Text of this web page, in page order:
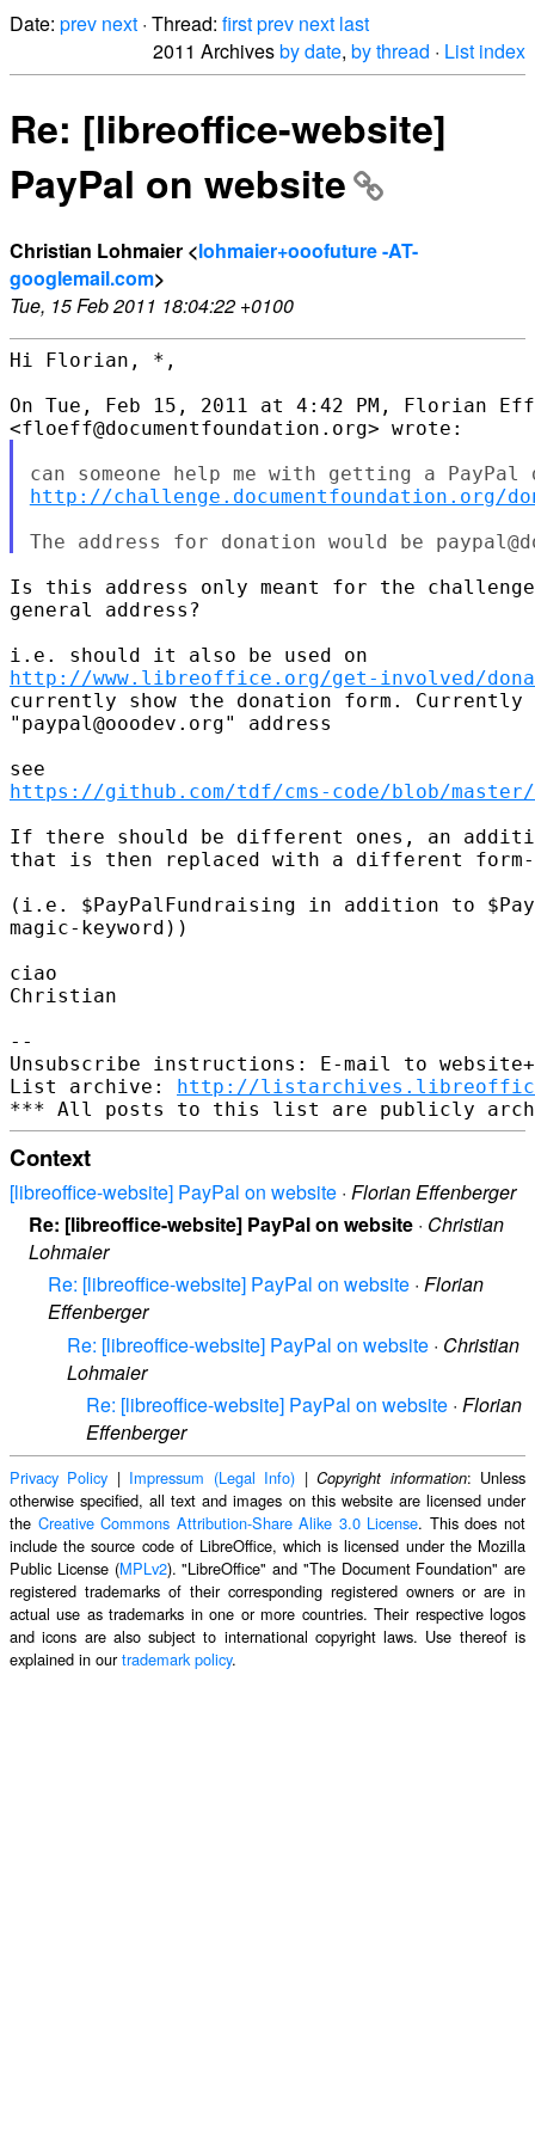
Date: prev next · Thread: firstprev next last
2011 Archivesby date, by thread · List index
Re: [libreoffice-website]
PayPal on website
Christian Lohmaier <lohmaier+ooofuture -AT-
googlemail.com>
Tue, 15 Feb 2011 18:04:22 +0100
Hi Florian, *,
On Tue, Feb 15, 2011 at 4:42 PM, Florian
http://challenge.documentfoundation.org/
Is this address only meant for the
general address?
http://www.libreoffice.org/get-involved/
currently show the donation form.
"paypal@ooodev.org" address
https://github.com/tdf/cms-code/blob/master/
If there should be different ones, an
that is then replaced with a different form-
(i.e. $PayPalFundraising in addition to
magic-keyword))
ciao
Christian
--
Unsubscribe instructions: E-mail to
List archive: http://
Context
[libreoffice-website] PayPal on website · Florian Effenberger
Re: [libreoffice-website] PayPal on website · Christian
Lohmaier
Re: [libreoffice-website] PayPal on website · Florian
Effenberger
Re: [libreoffice-website] PayPal on website · Christian
Lohmaier
Re: [libreoffice-website] PayPal on website · Florian
Effenberger
Privacy Policy | Impressum (Legal Info) |Copyright information: Unless
otherwise specified, all text and images on this website are licensed under
the Creative Commons Attribution-Share Alike 3.0 License. This does not
include the source code of LibreOffice, which is licensed under the Mozilla
Public License (MPLv2). "LibreOffice" and "The Document Foundation" are
registered trademarks of their corresponding registered owners or are in
actual use as trademarks in one or more countries. Their respective logos
and icons are also subject to international copyright laws. Use thereof is
explained in ourtrademark policy.